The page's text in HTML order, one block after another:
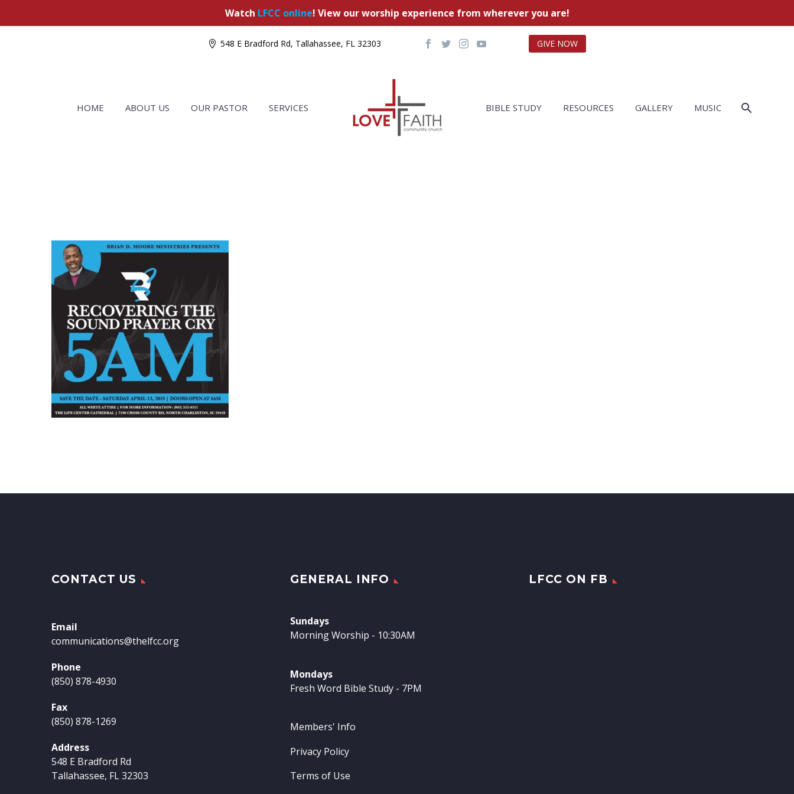
Watch LFCC online! View our worship experience from wherever you are!
548 E Bradford Rd, Tallahassee, FL 32303 GIVE NOW
HOME ABOUT US OUR PASTOR SERVICES BIBLE STUDY RESOURCES GALLERY MUSIC
CONTACT US
Email
communications@thelfcc.org
Phone
(850) 878-4930
Fax
(850) 878-1269
Address
548 E Bradford Rd
Tallahassee, FL 32303
GENERAL INFO
Sundays
Morning Worship - 10:30AM
Mondays
Fresh Word Bible Study - 7PM
Members' Info
Privacy Policy
Terms of Use
LFCC ON FB